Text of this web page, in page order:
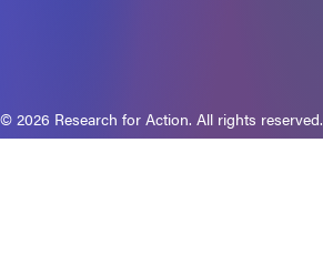
© 2026 Research for Action. All rights reserved.